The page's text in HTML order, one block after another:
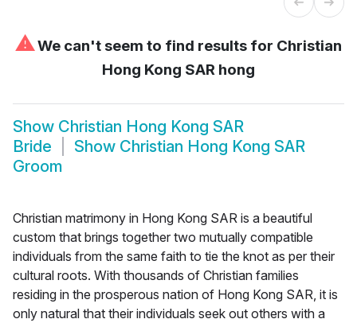
⚠We can't seem to find results for Christian
Hong Kong SAR hong
Show Christian Hong Kong SAR
Bride
Show Christian Hong Kong SAR
Groom
Christian matrimony in Hong Kong SAR is a beautiful
custom that brings together two mutually compatible
individuals from the same faith to tie the knot as per their
cultural roots. With thousands of Christian families
residing in the prosperous nation of Hong Kong SAR, it is
only natural that their individuals seek out others with a